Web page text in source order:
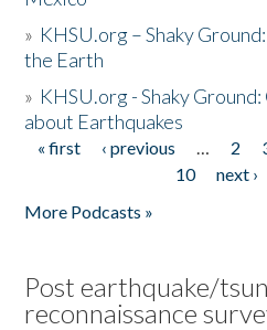
» KHSU.org – Shaky
the Earth
» KHSU.org - Shaky
about Earthquakes
Pages
« first ‹ previous … 2
10
next ›
More Podcasts »
Post earthquake/
reconnaissance